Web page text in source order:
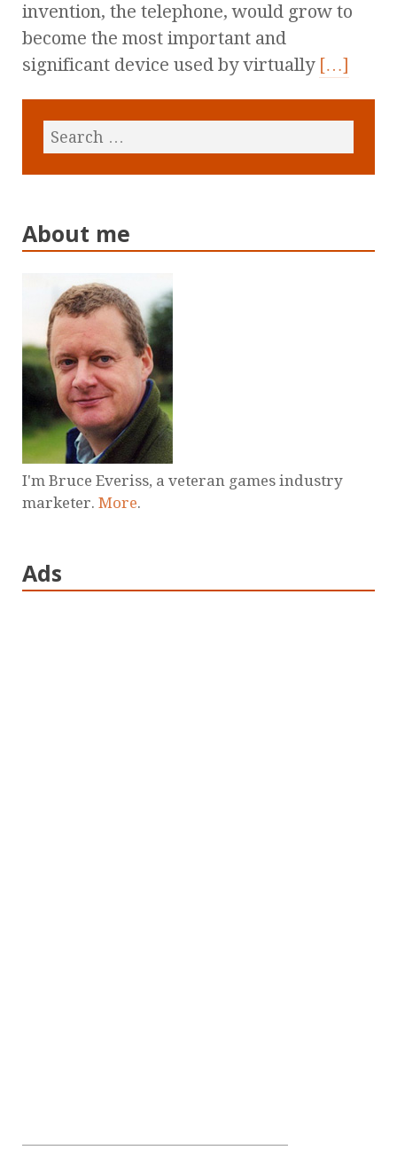
invention, the telephone, would grow to
become the most important and
significant device used by virtually […]
About me
I'm Bruce Everiss, a veteran games industry
marketer. More.
Ads